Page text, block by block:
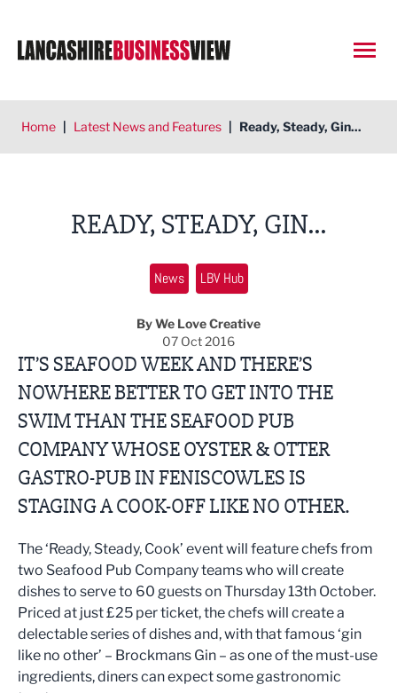
Home | Latest News and Features | Ready, Steady, Gin...
READY, STEADY, GIN...
News LBV Hub
By We Love Creative
07 Oct 2016
IT’S SEAFOOD WEEK AND THERE’S
NOWHERE BETTER TO GET INTO THE
SWIM THAN THE SEAFOOD PUB
COMPANY WHOSE OYSTER & OTTER
GASTRO-PUB IN FENISCOWLES IS
STAGING A COOK-OFF LIKE NO OTHER.
The ‘Ready, Steady, Cook’ event will feature chefs from
two Seafood Pub Company teams who will create
dishes to serve to 60 guests on Thursday 13th October.
Priced at just £25 per ticket, the chefs will create a
delectable series of dishes and, with that famous ‘gin
like no other’ – Brockmans Gin – as one of the must-use
ingredients, diners can expect some gastronomic